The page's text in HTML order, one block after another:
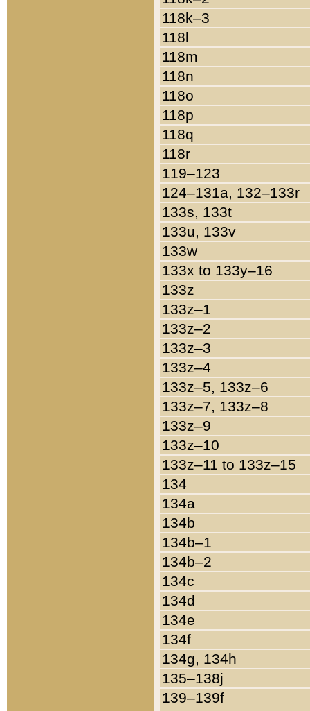
118k–3
118l
118m
118n
118o
118p
118q
118r
119–123
124–131a, 132–133r
133s, 133t
133u, 133v
133w
133x to 133y–16
133z
133z–1
133z–2
133z–3
133z–4
133z–5, 133z–6
133z–7, 133z–8
133z–9
133z–10
133z–11 to 133z–15
134
134a
134b
134b–1
134b–2
134c
134d
134e
134f
134g, 134h
135–138j
139–139f